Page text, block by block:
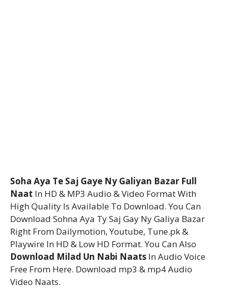
Soha Aya Te Saj Gaye Ny Galiyan Bazar Full
Naat In HD & MP3 Audio & Video Format With
High Quality Is Available To Download. You Can
Download Sohna Aya Ty Saj Gay Ny Galiya Bazar
Right From Dailymotion, Youtube, Tune.pk &
Playwire In HD & Low HD Format. You Can Also
Download Milad Un Nabi Naats In Audio Voice
Free From Here. Download mp3 & mp4 Audio
Video Naats.